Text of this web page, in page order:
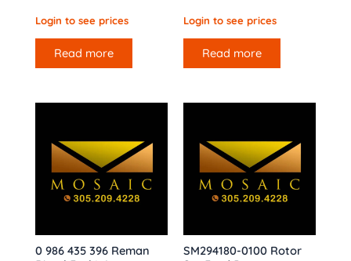
Login to see prices
Read more
Login to see prices
Read more
0 986 435 396 Reman
SM294180-0100 Rotor